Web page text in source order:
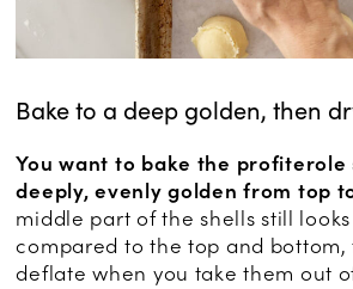
Bake to a deep golden, then
You want to bake the profiterole
deeply, evenly golden from top
middle part of the shells still
compared to the top and bottom,
deflate when you take them out